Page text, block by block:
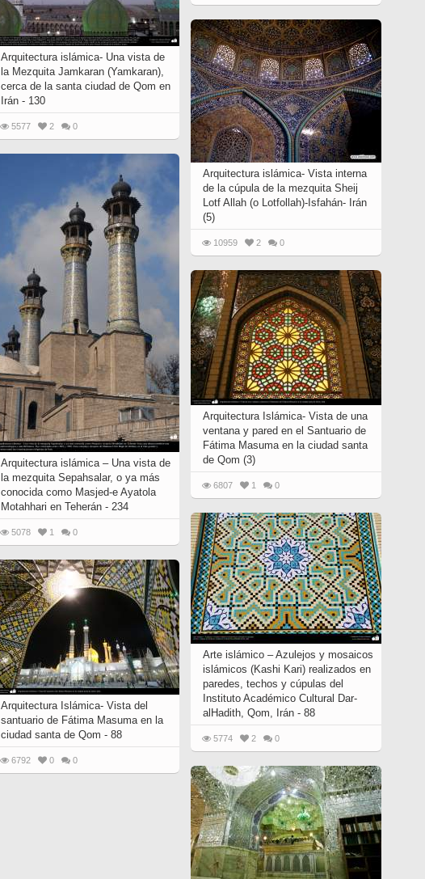
Arquitectura islámica- Una vista de
la Mezquita Jamkaran (Yamkaran),
cerca de la santa ciudad de Qom en
Irán - 130
5577 2 0
Arquitectura islámica- Vista interna
de la cúpula de la mezquita Sheij
Lotf Allah (o Lotfollah)-Isfahán- Irán
(5)
10959 2 0
Arquitectura islámica – Una vista de
la mezquita Sepahsalar, o ya más
conocida como Masjed-e Ayatola
Motahhari en Teherán - 234
5078 1 0
Arquitectura Islámica- Vista de una
ventana y pared en el Santuario de
Fátima Masuma en la ciudad santa
de Qom (3)
6807 1 0
Arte islámico – Azulejos y mosaicos
islámicos (Kashi Kari) realizados en
paredes, techos y cúpulas del
Instituto Académico Cultural Dar-
alHadith, Qom, Irán - 88
5774 2 0
Arquitectura Islámica- Vista del
santuario de Fátima Masuma en la
ciudad santa de Qom - 88
6792 0 0